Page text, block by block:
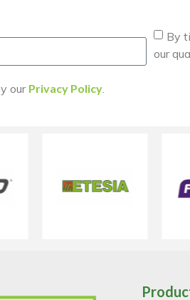
By
our
our Privacy Policy.